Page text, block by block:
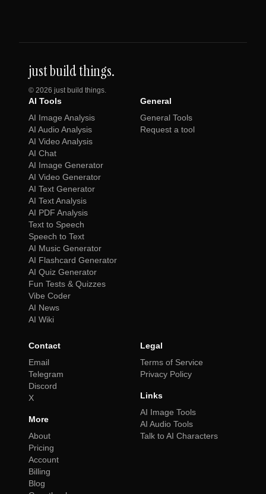
just build things.
© 2026 just build things.
AI Tools
AI Image Analysis
AI Audio Analysis
AI Video Analysis
AI Chat
AI Image Generator
AI Video Generator
AI Text Generator
AI Text Analysis
AI PDF Analysis
Text to Speech
Speech to Text
AI Music Generator
AI Flashcard Generator
AI Quiz Generator
Fun Tests & Quizzes
Vibe Coder
AI News
AI Wiki
General
General Tools
Request a tool
Contact
Email
Telegram
Discord
X
More
About
Pricing
Account
Billing
Blog
Legal
Terms of Service
Privacy Policy
Links
AI Image Tools
AI Audio Tools
Talk to AI Characters